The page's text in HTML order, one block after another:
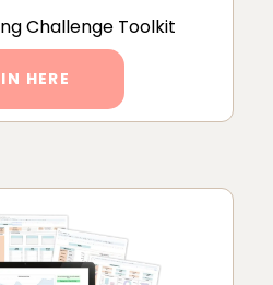
Challenge Toolkit
HERE